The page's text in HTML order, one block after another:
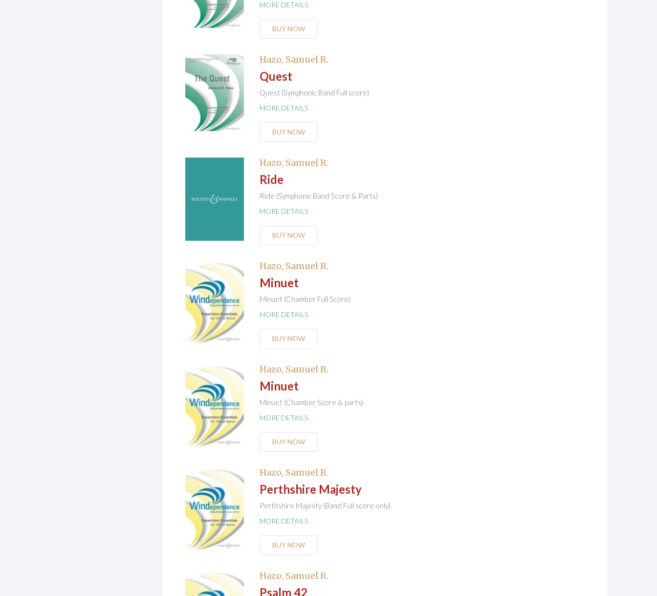
MORE DETAILS
BUY NOW
Hazo, Samuel R.
Quest
Quest (Symphonic Band Full score)
MORE DETAILS
BUY NOW
Hazo, Samuel R.
Ride
Ride (Symphonic Band Score & Parts)
MORE DETAILS
BUY NOW
Hazo, Samuel R.
Minuet
Minuet (Chamber Full Score)
MORE DETAILS
BUY NOW
Hazo, Samuel R.
Minuet
Minuet (Chamber Score & parts)
MORE DETAILS
BUY NOW
Hazo, Samuel R.
Perthshire Majesty
Perthshire Majesty (Band Full score only)
MORE DETAILS
BUY NOW
Hazo, Samuel R.
Psalm 42